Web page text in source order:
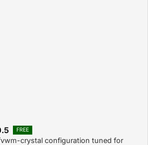
FREE
crystal configuration tuned for